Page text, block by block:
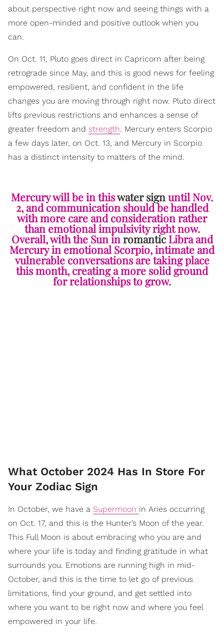
about perspective right now and seeing things with a
more open-minded and positive outlook when you
can.
On Oct. 11, Pluto goes direct in Capricorn after being
retrograde since May, and this is good news for feeling
empowered, resilient, and confident in the life
changes you are moving through right now. Pluto direct
lifts previous restrictions and enhances a sense of
greater freedom and strength. Mercury enters Scorpio
a few days later, on Oct. 13, and Mercury in Scorpio
has a distinct intensity to matters of the mind.
Mercury will be in thiswater signuntil Nov.
2, and communication should be handled
with more care and consideration rather
than emotional impulsivity right now.
Overall, with the Sun inromanticLibra and
Mercury in emotional Scorpio, intimate and
vulnerable conversations are taking place
this month, creating a more solid ground
for relationships to grow.
What October 2024 Has In Store For
Your Zodiac Sign
In October, we have a Supermoon in Aries occurring
on Oct. 17, and this is the Hunter’s Moon of the year.
This Full Moon is about embracing who you are and
where your life is today and finding gratitude in what
surrounds you. Emotions are running high in mid-
October, and this is the time to let go of previous
limitations, find your ground, and get settled into
where you want to be right now and where you feel
empowered in your life.